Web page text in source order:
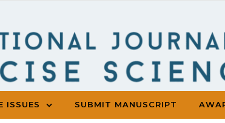
ISSUES SUBMIT MANUSCRIPT